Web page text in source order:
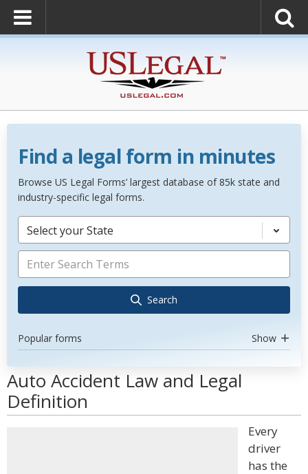
Find a legal form in minutes
Browse US Legal Forms’ largest database of 85k state and
industry-specific legal forms.
Select your State
Search
Popular forms Show
Auto Accident Law and Legal
Definition
Every
driver
has the